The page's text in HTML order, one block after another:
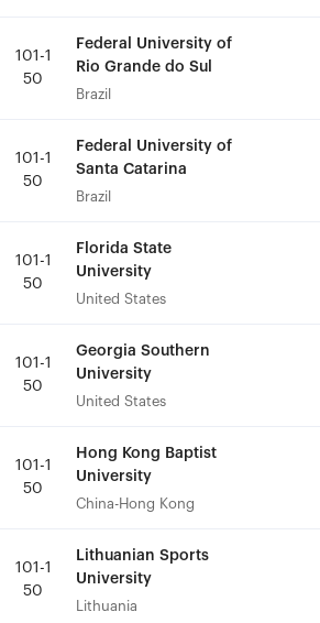
101-1
50
Federal University of
Rio Grande do Sul
Brazil
101-1
50
Federal University of
Santa Catarina
Brazil
101-1
50
Florida State
University
United States
101-1
50
Georgia Southern
University
United States
101-1
50
Hong Kong Baptist
University
China-Hong Kong
101-1
50
Lithuanian Sports
University
Lithuania
101-1
50
Federal University of
Rio Grande do Sul
Brazil
101-1
50
Federal University of
Santa Catarina
Brazil
101-1
50
Florida State
University
United States
101-1
50
Georgia Southern
University
United States
101-1
50
Hong Kong Baptist
University
China-Hong Kong
101-1
50
Lithuanian Sports
University
Lithuania